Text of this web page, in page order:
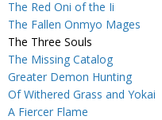
The Red Oni of the Ii
The Fallen Onmyo Mages
The Three Souls
The Missing Catalog
Greater Demon Hunting
Of Withered Grass and Yokai
A Fiercer Flame